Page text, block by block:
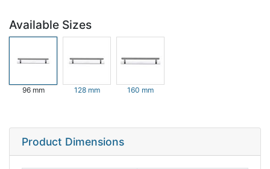
Available Sizes
96 mm 128 mm 160 mm
Product Dimensions